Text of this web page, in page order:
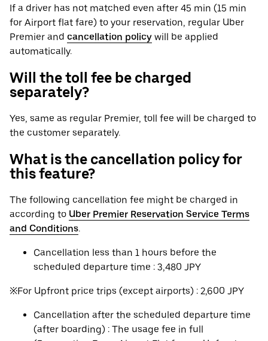
If a driver has not matched even after 45 min (15 min
for Airport flat fare) to your reservation, regular Uber
Premier and cancellation policy will be applied
automatically.
Will the toll fee be charged
separately?
Yes, same as regular Premier, toll fee will be charged to
the customer separately.
What is the cancellation policy for
this feature?
The following cancellation fee might be charged in
according to Uber Premier Reservation Service Terms
and Conditions.
Cancellation less than 1 hours before the
scheduled departure time : 3,480 JPY
※For Upfront price trips (except airports) : 2,600 JPY
Cancellation after the scheduled departure time
(after boarding) : The usage fee in full